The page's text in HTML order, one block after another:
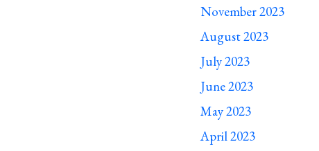
November 2023
August 2023
July 2023
June 2023
May 2023
April 2023